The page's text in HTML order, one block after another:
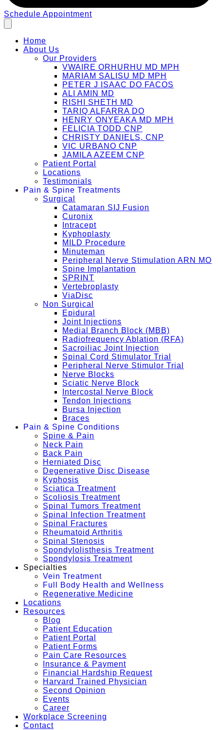
Schedule Appointment
Home
About Us
Our Providers
VWAIRE ORHURHU MD MPH
MARIAM SALISU MD MPH
PETER J ISAAC DO FACOS
ALI AMIN MD
RISHI SHETH MD
TARIQ ALFARRA DO
HENRY ONYEAKA MD MPH
FELICIA TODD CNP
CHRISTY DANIELS, CNP
VIC URBANO CNP
JAMILA AZEEM CNP
Patient Portal
Locations
Testimonials
Pain & Spine Treatments
Surgical
Catamaran SIJ Fusion
Curonix
Intracept
Kyphoplasty
MILD Procedure
Minuteman
Peripheral Nerve Stimulation ARN MO
Spine Implantation
SPRINT
Vertebroplasty
ViaDisc
Non Surgical
Epidural
Joint Injections
Medial Branch Block (MBB)
Radiofrequency Ablation (RFA)
Sacroiliac Joint Injection
Spinal Cord Stimulator Trial
Peripheral Nerve Stimulor Trial
Nerve Blocks
Sciatic Nerve Block
Intercostal Nerve Block
Tendon Injections
Bursa Injection
Braces
Pain & Spine Conditions
Spine & Pain
Neck Pain
Back Pain
Herniated Disc
Degenerative Disc Disease
Kyphosis
Sciatica Treatment
Scoliosis Treatment
Spinal Tumors Treatment
Spinal Infection Treatment
Spinal Fractures
Rheumatoid Arthritis
Spinal Stenosis
Spondylolisthesis Treatment
Spondylosis Treatment
Specialties
Vein Treatment
Full Body Health and Wellness
Regenerative Medicine
Locations
Resources
Blog
Patient Education
Patient Portal
Patient Forms
Pain Care Resources
Insurance & Payment
Financial Hardship Request
Harvard Trained Physician
Second Opinion
Events
Career
Workplace Screening
Contact